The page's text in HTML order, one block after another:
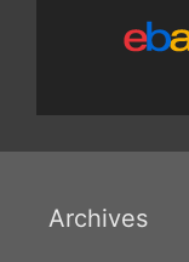
Archives